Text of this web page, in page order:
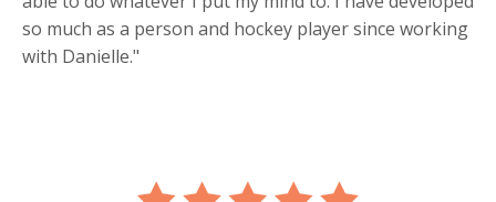
so much as a person and hockey player since working
with Danielle."